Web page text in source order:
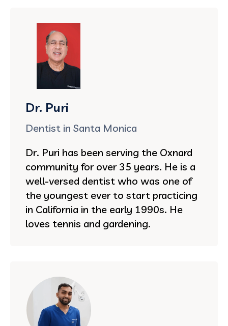
Dr. Puri
Dentist in Santa Monica
Dr. Puri has been serving the Oxnard
community for over 35 years. He is a
well-versed dentist who was one of
the youngest ever to start practicing
in California in the early 1990s. He
loves tennis and gardening.